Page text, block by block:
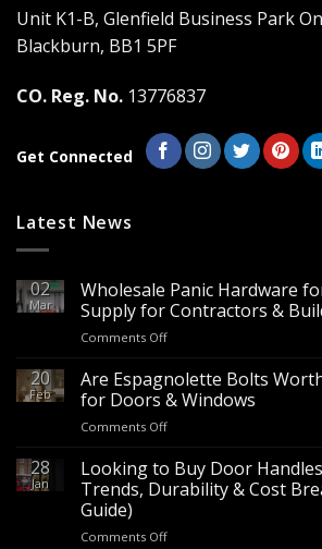
chosen
on
product
Unit K1-B, Glenfield Business Park
Blackburn, BB1 5PF
CO. Reg. No. 13776837
Get Connected
Latest News
02
Mar
Wholesale Panic Hardware
Supply for Contractors &
Comments Offon
Panic
Hardware
for
Sale
Bulk
Supply
&
20
Feb
Are Espagnolette Bolts
for Doors & Windows
Comments Offon
Espagnolette
Bolts
Worth
8
28
Jan
Looking to Buy Door
Trends, Durability & Cost
Guide)
Comments Offon